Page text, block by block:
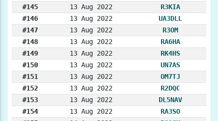
#145
13 Aug 2022
R3KIA
#146
13 Aug 2022
UA3DLL
#147
13 Aug 2022
R3OM
#148
13 Aug 2022
RA6HA
#149
13 Aug 2022
RK4HS
#150
13 Aug 2022
UN7AS
#151
13 Aug 2022
OM7TJ
#152
13 Aug 2022
R2DQC
#153
13 Aug 2022
DL5NAV
#154
13 Aug 2022
RA3SO